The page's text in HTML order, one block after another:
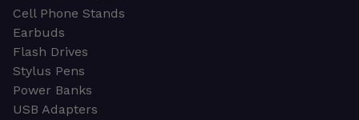
Cell Phone Stands
Earbuds
Flash Drives
Stylus Pens
Power Banks
USB Adapters